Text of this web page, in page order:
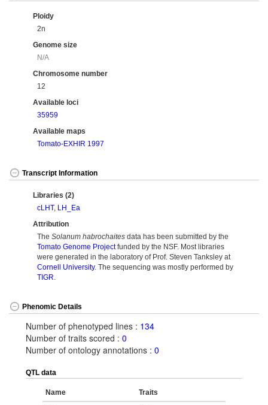
Ploidy
2n
Genome size
N/A
Chromosome number
12
Available loci
35959
Available maps
Tomato-EXHIR 1997
Transcript Information
Libraries (2)
cLHT, LH_Ea
Attribution
TheSolanum habrochaites data has been submitted by the
Tomato Genome Projectfunded by the NSF. Most libraries
were generated in the laboratory of Prof. Steven Tanksley at
Cornell University. The sequencing was mostly performed by
TIGR
Phenomic Details
Number of phenotyped lines : 134
Number of traits scored : 0
Number of ontology annotations : 0
QTL data
Name Traits